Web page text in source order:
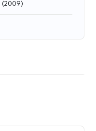
(2009)